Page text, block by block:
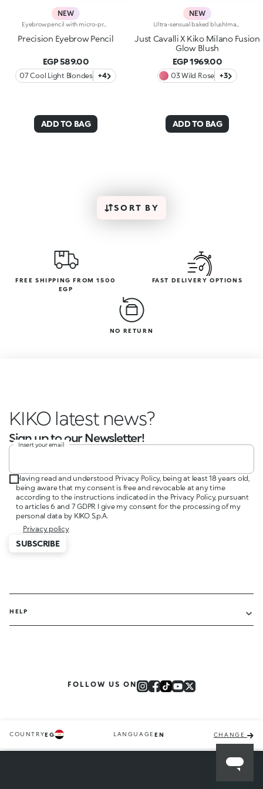
NEW
Eyebrow pencil with micro-precision hard formula and separator comb The formula contains high-melt waxes ensuring adherence, precision and a long lasting line.The fine point allows the shape of the eyebrows to be outlined or accentuated with a fine, precise line, giving a natural finish. Sharpener included. Available in 6 colours
Precision Eyebrow Pencil
EGP 589.00
07 Cool Light Blondes +4
ADD TO BAG
NEW
Just Cavalli X Kiko Milano Fusion
Glow Blush
EGP 1969.00
03 Wild Rose +3
ADD TO BAG
SORT BY
FREE SHIPPING FROM 1500
EGP
FAST DELIVERY OPTIONS
NO RETURN
KIKO latest news?
Sign up to our Newsletter!
Insert your email
Having read and understood Privacy Policy, being at least 18 years old,
being aware that my consent is free and revocable at any time
according to the instructions indicated in the Privacy Policy, pursuant
to articles 6 and 7 GDPR I give my consent for the processing of my
personal data by KIKO S.p.A.
Privacy policy
SUBSCRIBE
HELP
FOLLOW US ON
COUNTRYEG LANGUAGE EN CHANGE